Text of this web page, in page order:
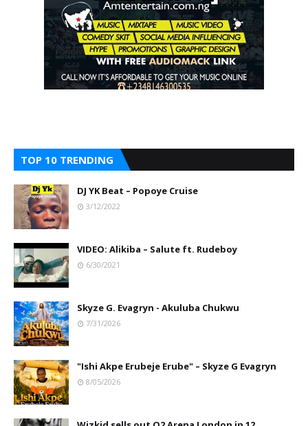
TOP 10 TRENDING
DJ YK Beat – Popoye Cruise
3/12/2022
VIDEO: Alikiba – Salute ft. Rudeboy
6/30/2021
Skyze G. Evagryn - Akuluba Chukwu
7/31/2026
"Ishi Akpe Erubeje Erube" – Skyze G Evagryn
8/05/2026